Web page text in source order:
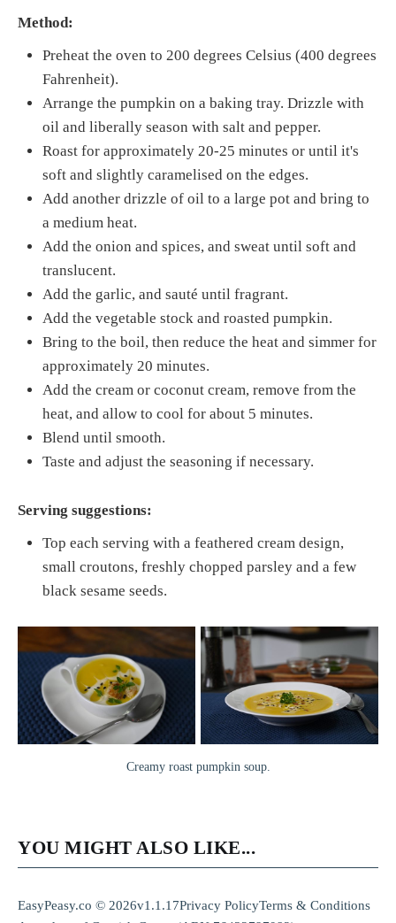
Method:
Preheat the oven to 200 degrees Celsius (400 degrees
Fahrenheit).
Arrange the pumpkin on a baking tray. Drizzle with
oil and liberally season with salt and pepper.
Roast for approximately 20-25 minutes or until it's
soft and slightly caramelised on the edges.
Add another drizzle of oil to a large pot and bring to
a medium heat.
Add the onion and spices, and sweat until soft and
translucent.
Add the garlic, and sauté until fragrant.
Add the vegetable stock and roasted pumpkin.
Bring to the boil, then reduce the heat and simmer for
approximately 20 minutes.
Add the cream or coconut cream, remove from the
heat, and allow to cool for about 5 minutes.
Blend until smooth.
Taste and adjust the seasoning if necessary.
Serving suggestions:
Top each serving with a feathered cream design,
small croutons, freshly chopped parsley and a few
black sesame seeds.
Creamy roast pumpkin soup.
YOU MIGHT ALSO LIKE...
EasyPeasy.co © 2026v1.1.17Privacy PolicyTerms & Conditions